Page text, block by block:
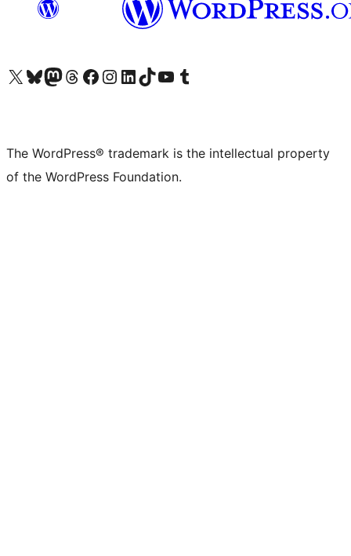
Visit our X (formerly Twitter) account
Visit our Bluesky account
Visit our Mastodon account
Visit our Threads account
Visit our Facebook page
Visit our Instagram account
Visit our LinkedIn account
Visit our TikTok account
Visit our YouTube channel
Visit our Tumblr account
The WordPress® trademark is the intellectual property
of the WordPress Foundation.